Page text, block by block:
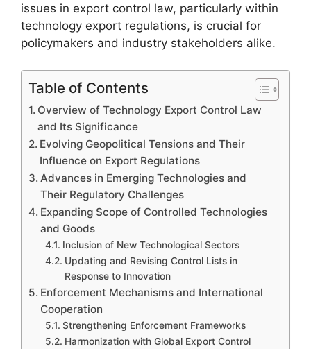
issues in export control law, particularly within
technology export regulations, is crucial for
policymakers and industry stakeholders alike.
Table of Contents
Overview of Technology Export Control Law
and Its Significance
Evolving Geopolitical Tensions and Their
Influence on Export Regulations
Advances in Emerging Technologies and
Their Regulatory Challenges
Expanding Scope of Controlled Technologies
and Goods
Inclusion of New Technological Sectors
Updating and Revising Control Lists in
Response to Innovation
Enforcement Mechanisms and International
Cooperation
Strengthening Enforcement Frameworks
Harmonization with Global Export Control